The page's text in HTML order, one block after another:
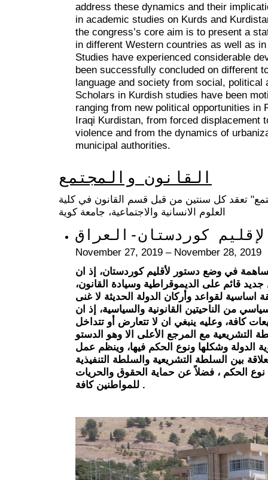
address these dynamics and their
in academic studies on Kurds and
the congress’s core aim is to present a
in different Western countries as well as
Studies have experienced considerable
been successfully concluded on different
language and society from social, political
Scholars in Kurdish studies have been
ranging from new political opportunities in
Iraqi Kurdistan, from forced displacement
violence and from the dynamics of
municipal authorities.
القانون والمجتمع
تعقد كل سنتين من قبل قسم القانون في كلية
العلوم الانسانية والاجتماعية، جامعة كوية
كوردستان-العراق
November 27, 2019 – November 28, 2019
في وضع دستور لأقليم كوردستان، إذ ان
قائم على الديموقراطية وسيادة القانون،
اساسية لقواعد وأركان الدولة الحديثة لا غنى
من الناحيتين القانونية والسياسية، إذ ان
كافة، وعليه ينبغي ان لا تتعارض أو تتداخل
التشريعية مع المرجع الأعلى الا وهو الدستو
الدولة وشكلها ونوع الحكم فيها، وينظم عمل
بين السلطة التشريعية والسلطة التنفيذية
نوع الحكم ، فضلاً عن حماية الحقوق والحريات
للمواطنين كافة .